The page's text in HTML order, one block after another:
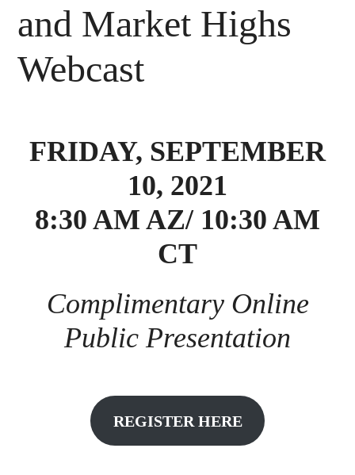
and Market Highs
Webcast
FRIDAY, SEPTEMBER
10, 2021
8:30 AM AZ/ 10:30 AM
CT
Complimentary Online
Public Presentation
REGISTER HERE